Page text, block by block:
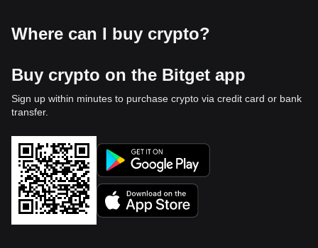
Where can I buy crypto?
Buy crypto on the Bitget app
Sign up within minutes to purchase crypto via credit card or bank
transfer.